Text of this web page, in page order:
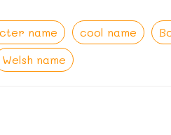
name cool name
Welsh name